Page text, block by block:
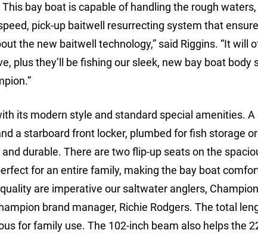
bay boat is capable of handling the rough
pick-up baitwell resurrecting system that
the new baitwell technology,” said Riggins. “It will
plus they’ll be fishing our sleek, new bay boat body
its modern style and standard special amenities. A
a starboard front locker, plumbed for fish storage
durable. There are two flip-up seats on the
for an entire family, making the bay boat
are imperative our saltwater anglers,
brand manager, Richie Rodgers. The total
for family use. The 102-inch beam also helps the